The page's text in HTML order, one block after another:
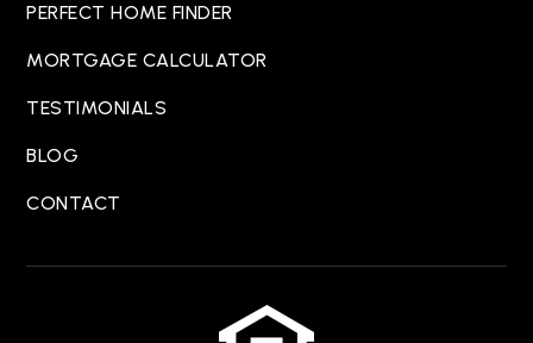
PERFECT HOME FINDER
MORTGAGE CALCULATOR
TESTIMONIALS
BLOG
CONTACT